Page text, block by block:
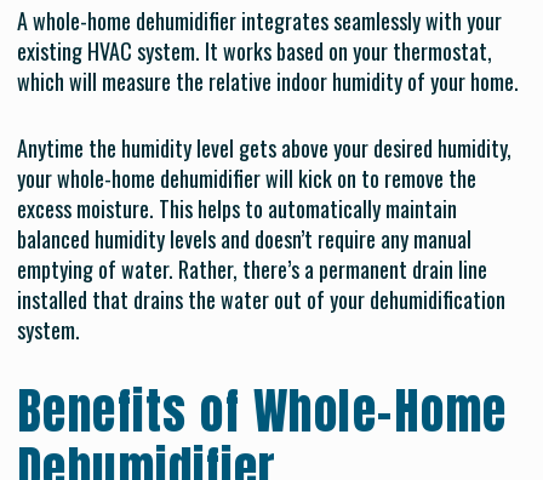
A whole-home dehumidifier integrates seamlessly with your
existing HVAC system. It works based on your thermostat,
which will measure the relative indoor humidity of your home.
Anytime the humidity level gets above your desired humidity,
your whole-home dehumidifier will kick on to remove the
excess moisture. This helps to automatically maintain
balanced humidity levels and doesn’t require any manual
emptying of water. Rather, there’s a permanent drain line
installed that drains the water out of your dehumidification
system.
Benefits of Whole-Home